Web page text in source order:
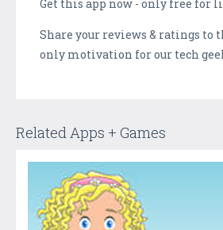
Get this app now - only free for
Share your reviews & ratings to
only motivation for our tech
Related Apps + Games